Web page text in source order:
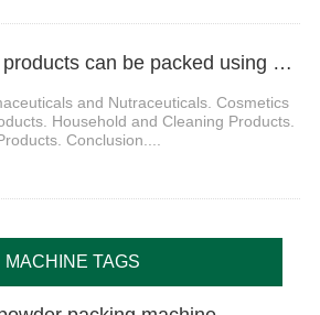
3、What types of products can be packed using a Doypack Packing Machine
and Nutraceuticals. Cosmetics
Household and Cleaning Products.
Conclusion....
MACHINE TAGS